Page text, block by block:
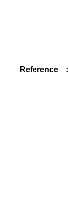
Reference :